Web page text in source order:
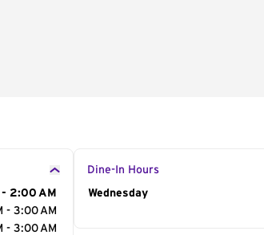
2:00 AM
- 3:00 AM
- 3:00 AM
Dine-In Hours
Day of the Week
Wednesday